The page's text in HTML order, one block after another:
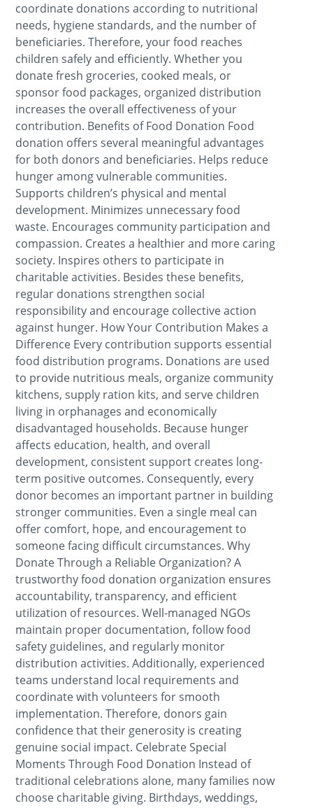
coordinate donations according to nutritional
needs, hygiene standards, and the number of
beneficiaries. Therefore, your food reaches
children safely and efficiently. Whether you
donate fresh groceries, cooked meals, or
sponsor food packages, organized distribution
increases the overall effectiveness of your
contribution. Benefits of Food Donation Food
donation offers several meaningful advantages
for both donors and beneficiaries. Helps reduce
hunger among vulnerable communities.
Supports children’s physical and mental
development. Minimizes unnecessary food
waste. Encourages community participation and
compassion. Creates a healthier and more caring
society. Inspires others to participate in
charitable activities. Besides these benefits,
regular donations strengthen social
responsibility and encourage collective action
against hunger. How Your Contribution Makes a
Difference Every contribution supports essential
food distribution programs. Donations are used
to provide nutritious meals, organize community
kitchens, supply ration kits, and serve children
living in orphanages and economically
disadvantaged households. Because hunger
affects education, health, and overall
development, consistent support creates long-
term positive outcomes. Consequently, every
donor becomes an important partner in building
stronger communities. Even a single meal can
offer comfort, hope, and encouragement to
someone facing difficult circumstances. Why
Donate Through a Reliable Organization? A
trustworthy food donation organization ensures
accountability, transparency, and efficient
utilization of resources. Well-managed NGOs
maintain proper documentation, follow food
safety guidelines, and regularly monitor
distribution activities. Additionally, experienced
teams understand local requirements and
coordinate with volunteers for smooth
implementation. Therefore, donors gain
confidence that their generosity is creating
genuine social impact. Celebrate Special
Moments Through Food Donation Instead of
traditional celebrations alone, many families now
choose charitable giving. Birthdays, weddings,